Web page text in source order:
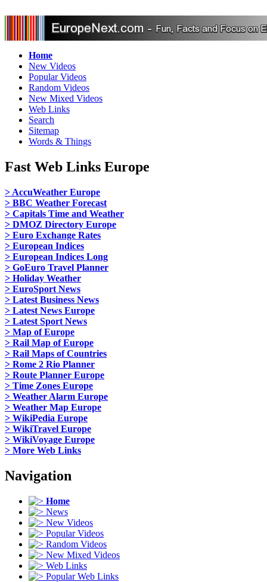
Home
New Videos
Popular Videos
Random Videos
New Mixed Videos
Web Links
Search
Sitemap
Words & Things
Fast Web Links Europe
> AccuWeather Europe
> BBC Weather Forecast
> Capitals Time and Weather
> DMOZ Directory Europe
> Euro Exchange Rates
> European Indices
> European Indices Long
> GoEuro Travel Planner
> Holiday Weather
> EuroSport News
> Latest Business News
> Latest News Europe
> Latest Sport News
> Map of Europe
> Rail Map of Europe
> Rail Maps of Countries
> Rome 2 Rio Planner
> Route Planner Europe
> Time Zones Europe
> Weather Alarm Europe
> Weather Map Europe
> WikiPedia Europe
> WikiTravel Europe
> WikiVoyage Europe
> More Web Links
Navigation
Home
News
New Videos
Popular Videos
Random Videos
New Mixed Videos
Web Links
Popular Web Links